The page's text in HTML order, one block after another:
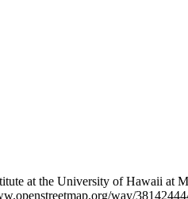
at the University of Hawaii
way/